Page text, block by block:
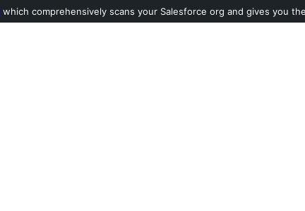
which comprehensively scans your Salesforce org and gives you